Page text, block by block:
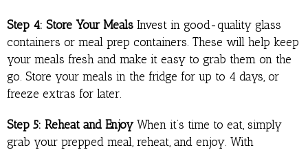
Step 4: Store Your Meals Invest in good-quality glass
containers or meal prep containers. These will help keep
your meals fresh and make it easy to grab them on the
go. Store your meals in the fridge for up to 4 days, or
freeze extras for later.
Step 5: Reheat and EnjoyWhen it’s time to eat, simply
grab your prepped meal, reheat, and enjoy. With